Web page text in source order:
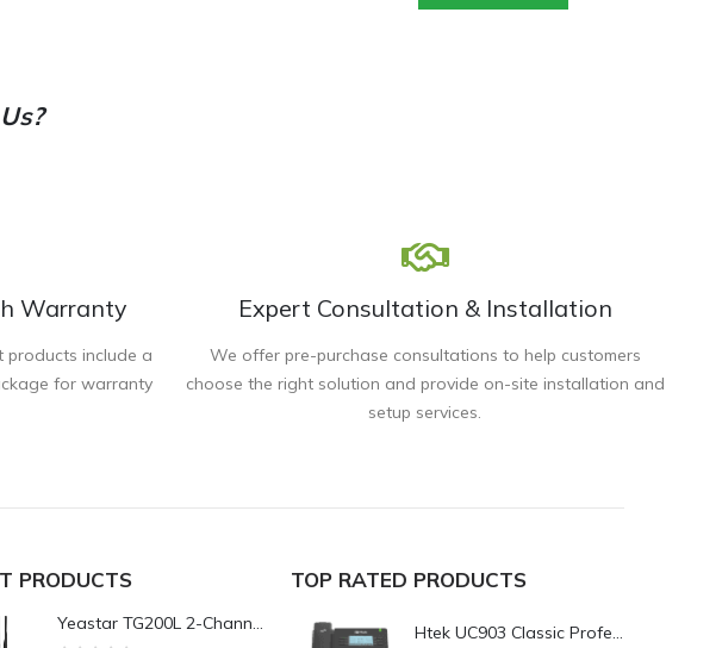
Warranty
products include a
for warranty
Expert Consultation & Installation
We offer pre-purchase consultations to help customers
choose the right solution and provide on-site installation and
setup services.
PRODUCTS
Yeastar TG200L 2-Channel LTE VoIP Gateway
TOP RATED PRODUCTS
Htek UC903 Classic Professional IP Phone